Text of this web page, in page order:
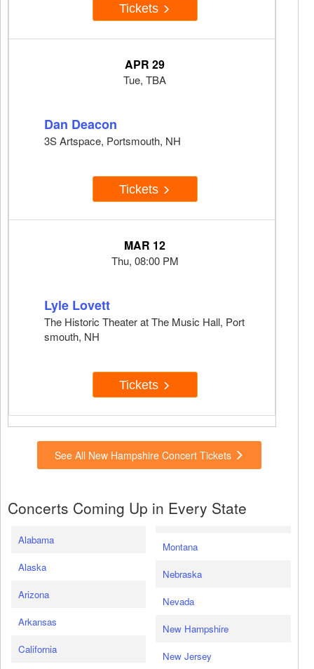
Tickets
APR 29
Tue, TBA
Dan Deacon
3S Artspace, Portsmouth, NH
Tickets
MAR 12
Thu, 08:00 PM
Lyle Lovett
The Historic Theater at The Music Hall, Port
smouth, NH
Tickets
See All New Hampshire Concert Tickets
Concerts Coming Up in Every State
Alabama
Alaska
Arizona
Arkansas
California
Montana
Nebraska
Nevada
New Hampshire
New Jersey